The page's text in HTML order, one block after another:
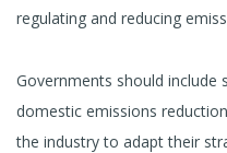
regulating and reducing
Governments should include
domestic emissions
the industry to adapt their